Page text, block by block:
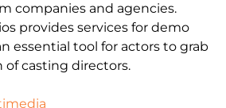
companies and agencies.
provides services for demo
essential tool for actors to grab
casting directors.